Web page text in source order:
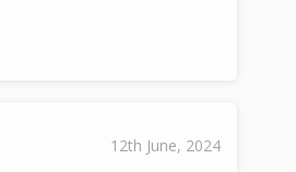
12th June, 2024